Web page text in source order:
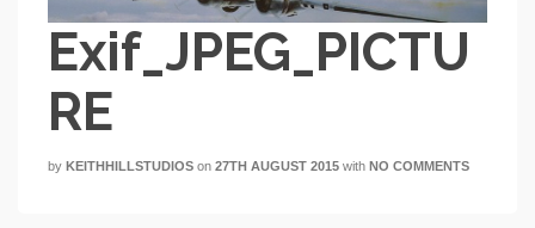
Exif_JPEG_PICTU
RE
by KEITHHILLSTUDIOS on 27TH AUGUST 2015 with NO COMMENTS